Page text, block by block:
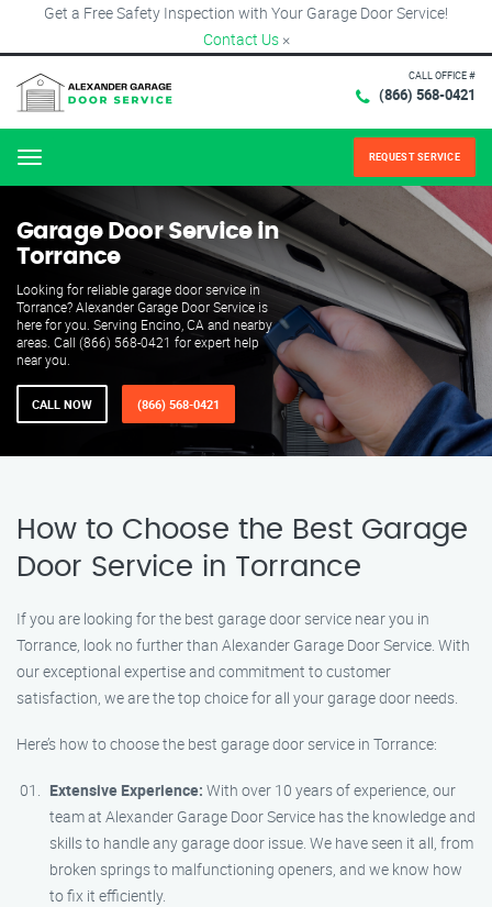
Get a Free Safety Inspection with Your Garage Door Service!
Contact Us ×
CALL OFFICE #
(866) 568-0421
Menu REQUEST SERVICE
Garage Door Service in
Torrance
Looking for reliable garage door service in
Torrance? Alexander Garage Door Service is
here for you. Serving Encino, CA and nearby
areas. Call (866) 568-0421 for expert help
near you.
CALL NOW (866) 568-0421
How to Choose the Best Garage
Door Service in Torrance
If you are looking for the best garage door service near you in
Torrance, look no further than Alexander Garage Door Service. With
our exceptional expertise and commitment to customer
satisfaction, we are the top choice for all your garage door needs.
Here’s how to choose the best garage door service in Torrance:
Extensive Experience: With over 10 years of experience, our
team at Alexander Garage Door Service has the knowledge and
skills to handle any garage door issue. We have seen it all, from
broken springs to malfunctioning openers, and we know how
to fix it efficiently.